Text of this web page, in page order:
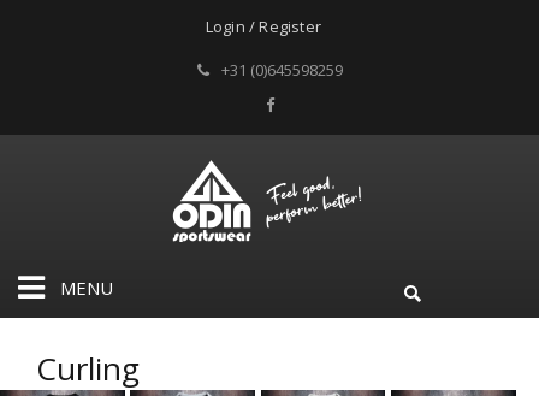
Login / Register
+31 (0)645598259
MENU
Curling